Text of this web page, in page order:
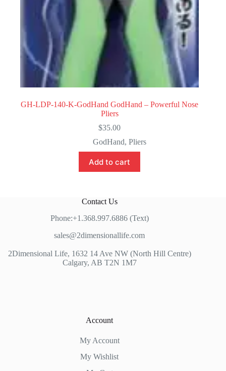
GH-LDP-140-K-GodHand GodHand – Powerful Nose
Pliers
$35.00
GodHand,Pliers
Add to cart
Contact Us
Phone:+1.368.997.6886 (Text)
sales@2dimensionallife.com
2Dimensional Life, 1632 14 Ave NW (North Hill Centre)
Calgary, AB T2N 1M7
Account
My Account
My Wishlist